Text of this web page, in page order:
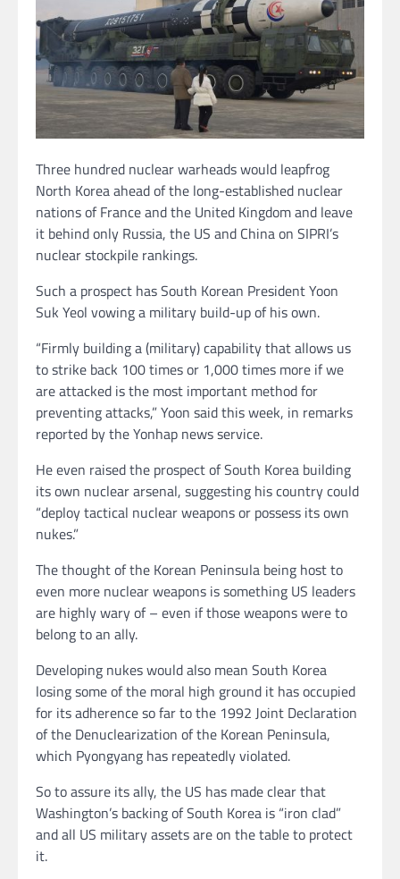
Three hundred nuclear warheads would leapfrog
North Korea ahead of the long-established nuclear
nations of France and the United Kingdom and leave
it behind only Russia, the US and China on SIPRI’s
nuclear stockpile rankings.
Such a prospect has South Korean President Yoon
Suk Yeol vowing a military build-up of his own.
“Firmly building a (military) capability that allows us
to strike back 100 times or 1,000 times more if we
are attacked is the most important method for
preventing attacks,” Yoon said this week, in remarks
reported by the Yonhap news service.
He even raised the prospect of South Korea building
its own nuclear arsenal, suggesting his country could
“deploy tactical nuclear weapons or possess its own
nukes.”
The thought of the Korean Peninsula being host to
even more nuclear weapons is something US leaders
are highly wary of – even if those weapons were to
belong to an ally.
Developing nukes would also mean South Korea
losing some of the moral high ground it has occupied
for its adherence so far to the 1992 Joint Declaration
of the Denuclearization of the Korean Peninsula,
which Pyongyang has repeatedly violated.
So to assure its ally, the US has made clear that
Washington’s backing of South Korea is “iron clad”
and all US military assets are on the table to protect
it.